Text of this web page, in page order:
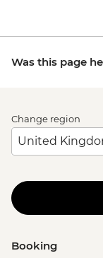
Was this page
Change region
Booking